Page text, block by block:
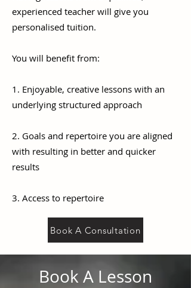
experienced teacher will give you
personalised tuition.
You will benefit from:
1. Enjoyable, creative lessons with an
underlying structured approach
2. Goals and repertoire you are aligned
with resulting in better and quicker
results
3. Access to repertoire
Book A Consultation
Book A Lesson